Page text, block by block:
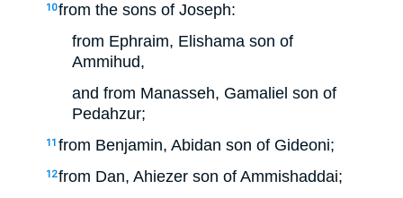
10from the sons of Joseph:
from Ephraim, Elishama son of
Ammihud,
and from Manasseh, Gamaliel son of
Pedahzur;
11 from Benjamin, Abidan son of Gideoni;
12from Dan, Ahiezer son of Ammishaddai;